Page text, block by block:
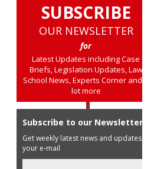
SUBSCRIBE
OUR NEWSLETTER
for
Latest Updates including Case
Briefs, Legislation Updates, Law
School News, Experts Corner and a
lot more
Subscribe to our Newsletter
Get weekly latest news and updates in
your e-mail